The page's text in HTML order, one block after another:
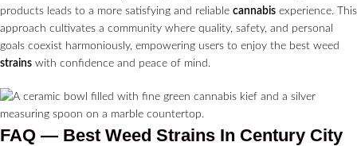
products leads to a more satisfying and reliable cannabis experience. This
approach cultivates a community where quality, safety, and personal
goals coexist harmoniously, empowering users to enjoy the best weed
strains with confidence and peace of mind.
FAQ — Best Weed Strains In Century City